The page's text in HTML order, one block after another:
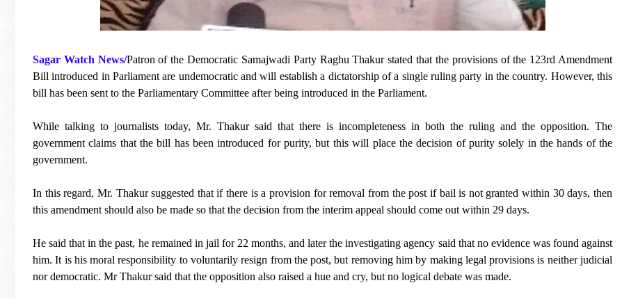
Sagar Watch News/Patron of the Democratic Samajwadi Party Raghu Thakur stated that the provisions of the 123rd Amendment
Bill introduced in Parliament are undemocratic and will establish a dictatorship of a single ruling party in the country. However, this
bill has been sent to the Parliamentary Committee after being introduced in the Parliament.
While talking to journalists today, Mr. Thakur said that there is incompleteness in both the ruling and the opposition. The
government claims that the bill has been introduced for purity, but this will place the decision of purity solely in the hands of the
government.
In this regard, Mr. Thakur suggested that if there is a provision for removal from the post if bail is not granted within 30 days, then
this amendment should also be made so that the decision from the interim appeal should come out within 29 days.
He said that in the past, he remained in jail for 22 months, and later the investigating agency said that no evidence was found against
him. It is his moral responsibility to voluntarily resign from the post, but removing him by making legal provisions is neither judicial
nor democratic. Mr Thakur said that the opposition also raised a hue and cry, but no logical debate was made.